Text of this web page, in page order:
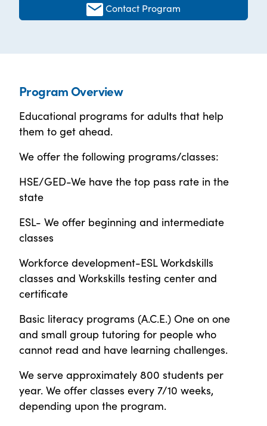
Contact Program
Program Overview
Educational programs for adults that help
them to get ahead.
We offer the following programs/classes:
HSE/GED-We have the top pass rate in the
state
ESL- We offer beginning and intermediate
classes
Workforce development-ESL Workdskills
classes and Workskills testing center and
certificate
Basic literacy programs (A.C.E.) One on one
and small group tutoring for people who
cannot read and have learning challenges.
We serve approximately 800 students per
year. We offer classes every 7/10 weeks,
depending upon the program.